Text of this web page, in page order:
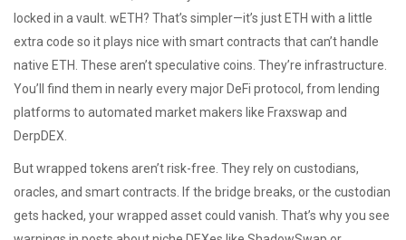
locked in a vault. wETH? That’s simpler—it’s just ETH with a little
extra code so it plays nice with smart contracts that can’t handle
native ETH. These aren’t speculative coins. They’re infrastructure.
You’ll find them in nearly every major DeFi protocol, from lending
platforms to automated market makers like Fraxswap and
DerpDEX.
But wrapped tokens aren’t risk-free. They rely on custodians,
oracles, and smart contracts. If the bridge breaks, or the custodian
gets hacked, your wrapped asset could vanish. That’s why you see